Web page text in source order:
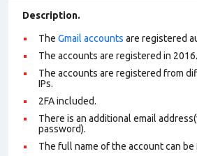
Description.
The Gmail accounts are registered
The accounts are registered in 2016.
The accounts are registered from
IPs.
2FA included.
There is an additional email
password).
The full name of the account can be